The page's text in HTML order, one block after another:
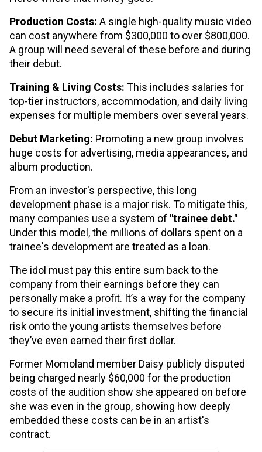
Production Costs: A single high-quality music video
can cost anywhere from $300,000 to over $800,000.
A group will need several of these before and during
their debut.
Training & Living Costs: This includes salaries for
top-tier instructors, accommodation, and daily living
expenses for multiple members over several years.
Debut Marketing: Promoting a new group involves
huge costs for advertising, media appearances, and
album production.
From an investor's perspective, this long
development phase is a major risk. To mitigate this,
many companies use a system of "trainee debt."
Under this model, the millions of dollars spent on a
trainee's development are treated as a loan.
The idol must pay this entire sum back to the
company from their earnings before they can
personally make a profit. It’s a way for the company
to secure its initial investment, shifting the financial
risk onto the young artists themselves before
they’ve even earned their first dollar.
Former Momoland member Daisy publicly disputed
being charged nearly $60,000 for the production
costs of the audition show she appeared on before
she was even in the group, showing how deeply
embedded these costs can be in an artist's
contract.